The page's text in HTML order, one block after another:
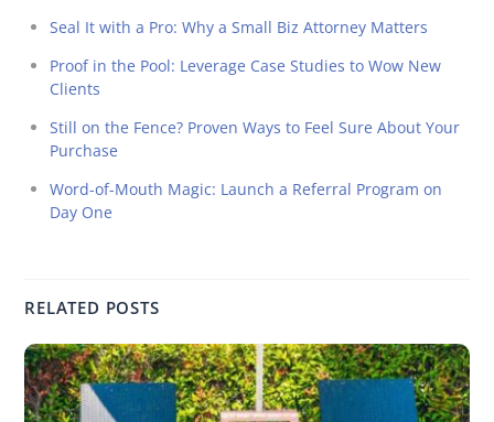
Seal It with a Pro: Why a Small Biz Attorney Matters
Proof in the Pool: Leverage Case Studies to Wow New
Clients
Still on the Fence? Proven Ways to Feel Sure About Your
Purchase
Word-of-Mouth Magic: Launch a Referral Program on
Day One
RELATED POSTS